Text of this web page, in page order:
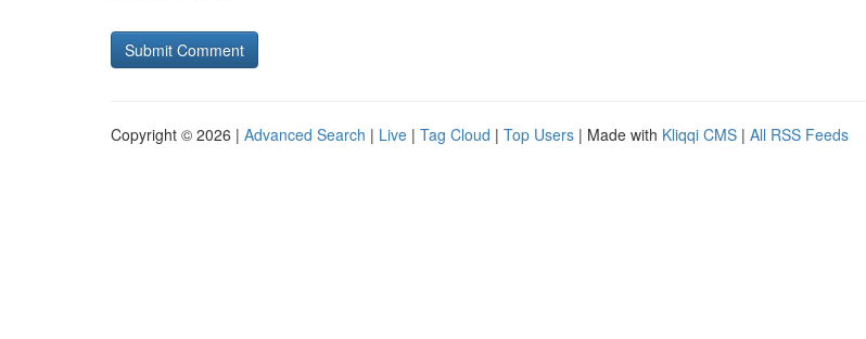
Copyright © 2026 | Advanced Search | Live | Tag Cloud | Top Users | Made with Kliqqi CMS | All RSS Feeds